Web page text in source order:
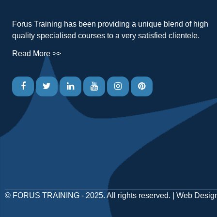
Forus Training has been providing a unique blend of high
quality specialised courses to a very satisfied clientele.
Read More >>
© FORUS TRAINING - 2025. All rights reserved. | Web